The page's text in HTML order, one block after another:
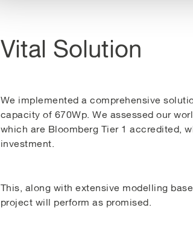
Vital Solution
We implemented a comprehensive
capacity of 670Wp. We assessed our
which are Bloomberg Tier 1 accredited,
investment.
This, along with extensive modelling
project will perform as promised.